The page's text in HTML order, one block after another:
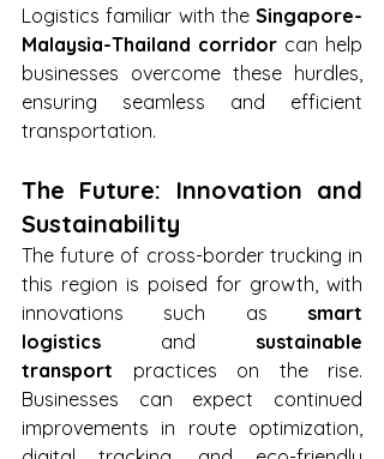
Logistics familiar with the Singapore-
Malaysia-Thailand corridor can help
businesses overcome these hurdles,
ensuring seamless and efficient
transportation.
The Future: Innovation and
Sustainability
The future of cross-border trucking in
this region is poised for growth, with
innovations such as smart
logistics and sustainable
transport practices on the rise.
Businesses can expect continued
improvements in route optimization,